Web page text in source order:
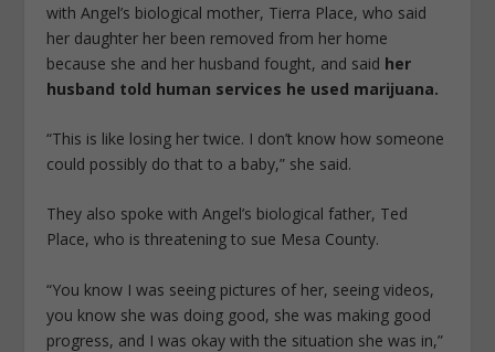
with Angel’s biological mother, Tierra Place, who said
her daughter her been removed from her home
because she and her husband fought, and said her
husband told human services he used marijuana.
“This is like losing her twice. I don’t know how someone
could possibly do that to a baby,” she said.
They also spoke with Angel’s biological father, Ted
Place, who is threatening to sue Mesa County.
“You know I was seeing pictures of her, seeing videos,
you know she was doing good, she was making good
progress, and I was okay with the situation she was in,”